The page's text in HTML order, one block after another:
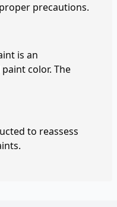
precautions.
is an
color. The
to reassess